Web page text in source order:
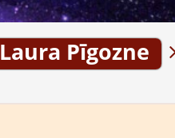
Laura Pīgozne